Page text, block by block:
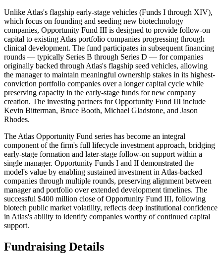
Unlike Atlas's flagship early-stage vehicles (Funds I through XIV),
which focus on founding and seeding new biotechnology
companies, Opportunity Fund III is designed to provide follow-on
capital to existing Atlas portfolio companies progressing through
clinical development. The fund participates in subsequent financing
rounds — typically Series B through Series D — for companies
originally backed through Atlas's flagship seed vehicles, allowing
the manager to maintain meaningful ownership stakes in its highest-
conviction portfolio companies over a longer capital cycle while
preserving capacity in the early-stage funds for new company
creation. The investing partners for Opportunity Fund III include
Kevin Bitterman, Bruce Booth, Michael Gladstone, and Jason
Rhodes.
The Atlas Opportunity Fund series has become an integral
component of the firm's full lifecycle investment approach, bridging
early-stage formation and later-stage follow-on support within a
single manager. Opportunity Funds I and II demonstrated the
model's value by enabling sustained investment in Atlas-backed
companies through multiple rounds, preserving alignment between
manager and portfolio over extended development timelines. The
successful $400 million close of Opportunity Fund III, following
biotech public market volatility, reflects deep institutional confidence
in Atlas's ability to identify companies worthy of continued capital
support.
Fundraising Details